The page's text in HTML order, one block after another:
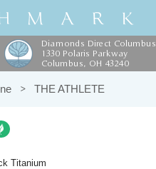
Diamonds Direct Columbus
1330 Polaris Parkway
Columbus, OH 43240
THE ATHLETE
Titanium